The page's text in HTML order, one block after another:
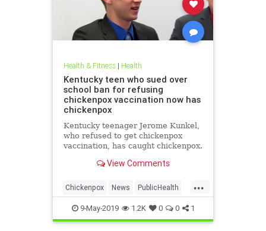
Health & Fitness| Health
Kentucky teen who sued over
school ban for refusing
chickenpox vaccination now has
chickenpox
Kentucky teenager Jerome Kunkel,
who refused to get chickenpox
vaccination, has caught chickenpox.
View Comments
...
Chickenpox News PublicHealth
Vaccinations Vaccines
9-May-2019 1.2K 0 0 1